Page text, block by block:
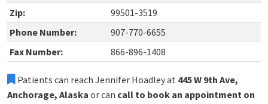
Zip:
99501-3519
Phone Number:
907-770-6655
Fax Number:
866-896-1408
Patients can reach Jennifer Hoadley at 445 W 9th Ave,
Anchorage, Alaska or can call to book an appointment on